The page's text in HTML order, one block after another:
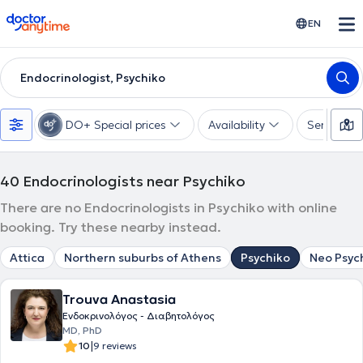
doctoranytime EN
Endocrinologist, Psychiko
DO+ Special prices Availability Services
40 Endocrinologists near Psychiko
There are no Endocrinologists in Psychiko with online
booking. Try these nearby instead.
Attica Northern suburbs of Athens Psychiko Neo
Trouva Anastasia
Ενδοκρινολόγος - Διαβητολόγος
MD, PhD
10|9 reviews